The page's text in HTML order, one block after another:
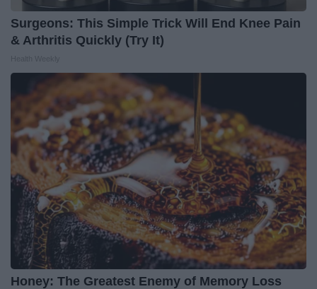
Surgeons: This Simple Trick Will End Knee Pain
& Arthritis Quickly (Try It)
Honey: The Greatest Enemy of Memory Loss